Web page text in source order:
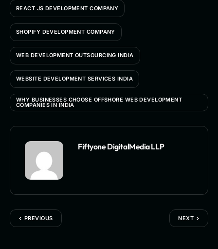
REACT JS DEVELOPMENT COMPANY
SHOPIFY DEVELOPMENT COMPANY
WEB DEVELOPMENT OUTSOURCING INDIA
WEBSITE DEVELOPMENT SERVICES INDIA
WHY BUSINESSES CHOOSE OFFSHORE WEB DEVELOPMENT
COMPANIES IN INDIA
Fiftyone DigitalMedia LLP
PREVIOUS NEXT